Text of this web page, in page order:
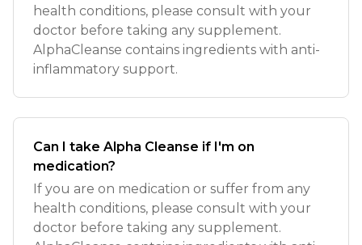
health conditions, please consult with your
doctor before taking any supplement.
AlphaCleanse contains ingredients with anti-
inflammatory support.
Can I take Alpha Cleanse if I'm on
medication?
If you are on medication or suffer from any
health conditions, please consult with your
doctor before taking any supplement.